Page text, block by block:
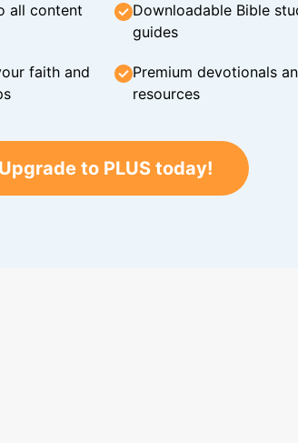
all content
Downloadable Bible
guides
faith and
Premium devotionals
resources
Upgrade to PLUS today!